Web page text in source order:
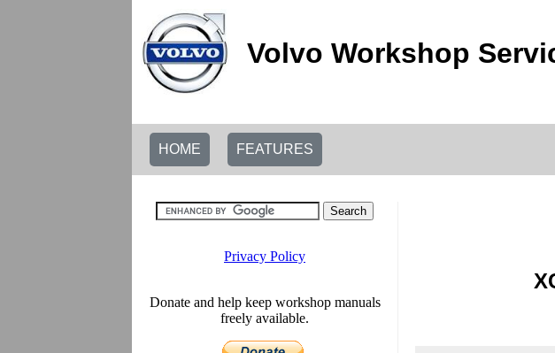
Volvo Workshop
HOME FEATURES